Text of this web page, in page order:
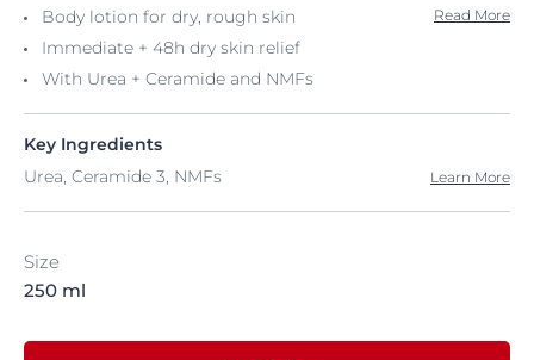
Body lotion for dry, rough skin
Immediate + 48h dry skin relief
With Urea + Ceramide and NMFs
Read More
Key Ingredients
Urea, Ceramide 3, NMFs
Learn More
Size
250 ml